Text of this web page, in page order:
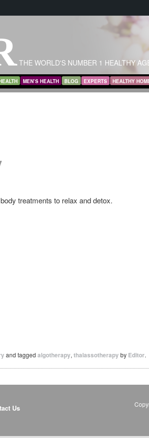
THE WORLD'S NUMBER 1 HEALTHY
MEN’S HEALTH BLOG EXPERTS HEALTHY
treatments to relax and detox.
and tagged algotherapy, thalassotherapy by Editor.
Us